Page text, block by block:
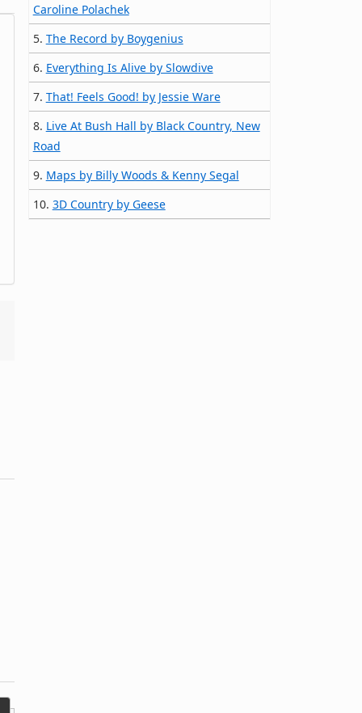
Caroline Polachek
5. The Record by Boygenius
6. Everything Is Alive by Slowdive
7. That! Feels Good! by Jessie Ware
8. Live At Bush Hall by Black Country, New
Road
9. Maps by Billy Woods & Kenny Segal
10. 3D Country by Geese